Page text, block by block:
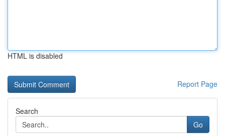
HTML is disabled
Report Page
Search
Go